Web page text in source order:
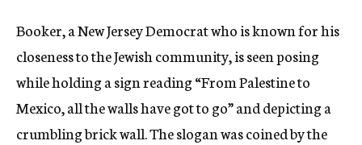
Booker, a New Jersey Democrat who is known for his
closeness to the Jewish community, is seen posing
while holding a sign reading “From Palestine to
Mexico, all the walls have got to go” and depicting a
crumbling brick wall. The slogan was coined by the